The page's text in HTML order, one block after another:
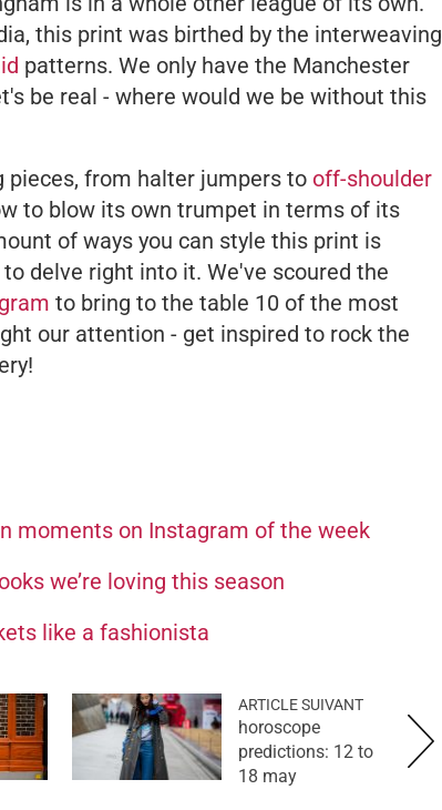
this print was birthed by the interweaving
patterns. We only have the Manchester
be real - where would we be without this
from halter jumpers to off-shoulder
to blow its own trumpet in terms of its
of ways you can style this print is
delve right into it. We've scoured the
to bring to the table 10 of the most
our attention - get inspired to rock the
moments on Instagram of the week
we’re loving this season
like a fashionista
ARTICLE SUIVANT
horoscope
predictions: 12 to
18 may